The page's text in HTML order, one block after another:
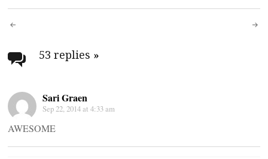
Post
navigation
53 replies »
Sari Graen
Sep 22, 2014 at 4:33 am
AWESOME